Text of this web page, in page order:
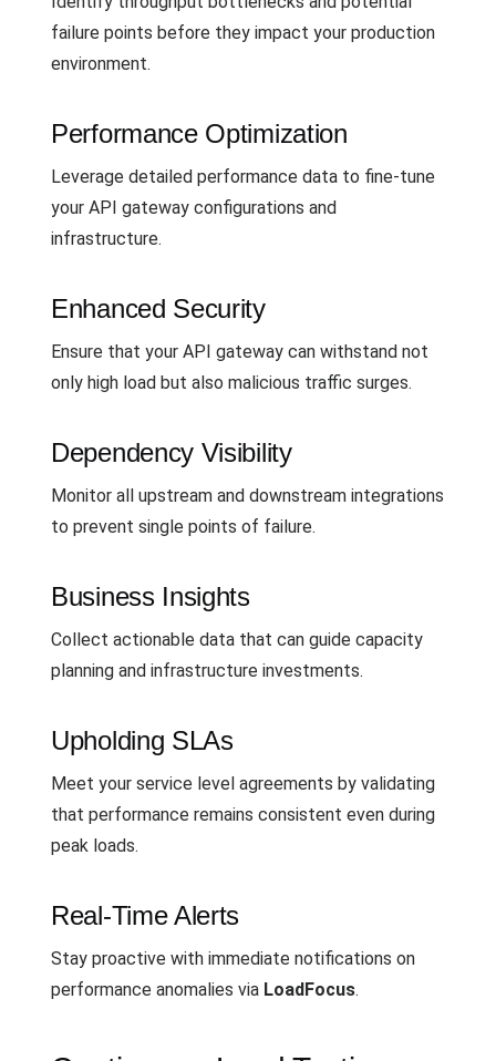
failure points before they impact your production
environment.
Performance Optimization
Leverage detailed performance data to fine-tune
your API gateway configurations and
infrastructure.
Enhanced Security
Ensure that your API gateway can withstand not
only high load but also malicious traffic surges.
Dependency Visibility
Monitor all upstream and downstream integrations
to prevent single points of failure.
Business Insights
Collect actionable data that can guide capacity
planning and infrastructure investments.
Upholding SLAs
Meet your service level agreements by validating
that performance remains consistent even during
peak loads.
Real-Time Alerts
Stay proactive with immediate notifications on
performance anomalies via LoadFocus.